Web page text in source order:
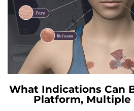
What Indications Can
Platform,